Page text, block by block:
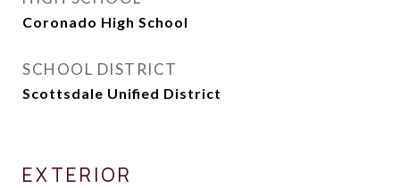
Coronado High School
SCHOOL DISTRICT
Scottsdale Unified District
EXTERIOR